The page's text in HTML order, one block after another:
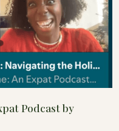
Podcast by